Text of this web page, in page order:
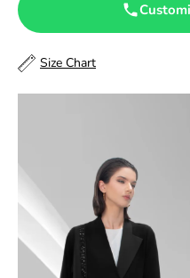
48.5
50
50.5
Size Chart